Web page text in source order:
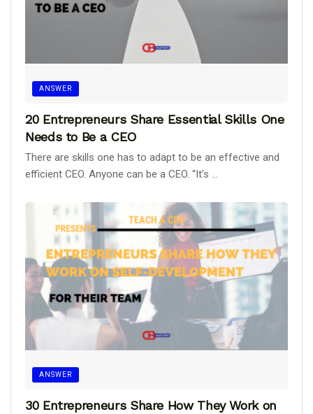
ANSWER
20 Entrepreneurs Share Essential Skills One
Needs to Be a CEO
There are skills one has to adapt to be an effective and
efficient CEO. Anyone can be a CEO. “It’s ...
ANSWER
30 Entrepreneurs Share How They Work on